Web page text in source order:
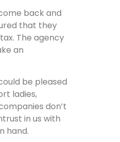
back and
that they
The agency
an
be pleased
ladies,
don’t
in us with
hand.